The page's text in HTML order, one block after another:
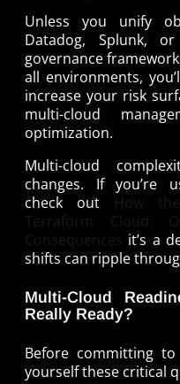
Unless you unify
Datadog, Splunk,
governance
all environments,
increase your risk
multi-cloud
optimization.
Multi-cloud
changes. If you’re
check out How
Terraform Cloud:
Consequences it’s a
shifts can ripple
Multi-Cloud
Really Ready?
Before committing
yourself these critical